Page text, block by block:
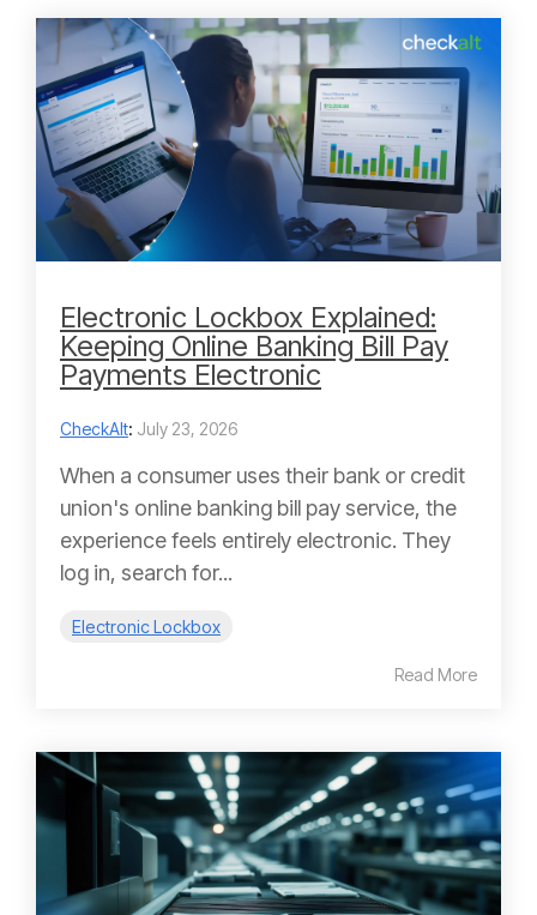
Electronic Lockbox Explained:
Keeping Online Banking Bill Pay
Payments Electronic
CheckAlt: July 23, 2026
When a consumer uses their bank or credit
union's online banking bill pay service, the
experience feels entirely electronic. They
log in, search for...
Electronic Lockbox
Read More